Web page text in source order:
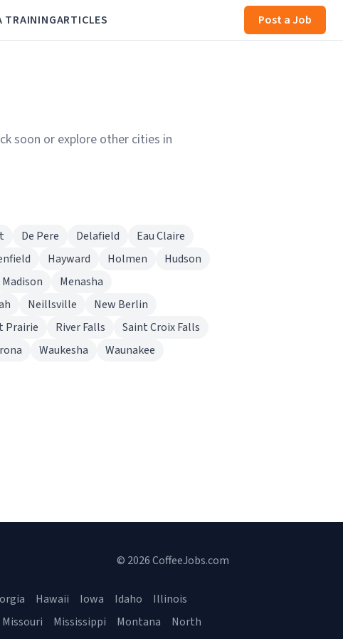
TRAININGARTICLES Post a Job
soon or explore other cities in
De Pere Delafield
Eau Claire
Hayward Holmen
Hudson
Madison
Menasha
Neillsville
New Berlin
Prairie River Falls
Saint Croix Falls
Waukesha
Waunakee
© 2026 CoffeeJobs.com
Hawaii Iowa Idaho
Illinois
Missouri Mississippi Montana
North